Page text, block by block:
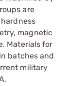
are
magnetic
Materials for
batches and
military